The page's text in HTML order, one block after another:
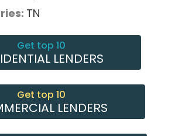
TN
Get top 10
LENDERS
Get top 10
LENDERS